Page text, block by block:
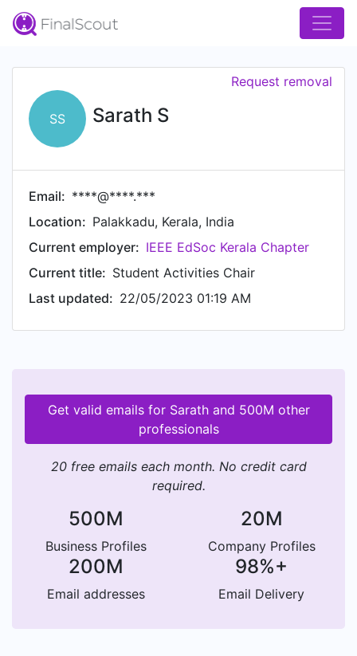
SS Sarath S
Request removal
Email: ****@****.***
Location: Palakkadu, Kerala, India
Current employer: IEEE EdSoc Kerala Chapter
Current title: Student Activities Chair
Last updated: 22/05/2023 01:19 AM
Get valid emails for Sarath and 500M other
professionals
20 free emails each month. No credit card
required.
500M
Business Profiles
20M
Company Profiles
200M
Email addresses
98%+
Email Delivery